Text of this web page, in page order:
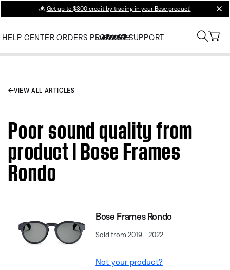
💰 Get up to $300 credit by trading in your Bose product!
HELP CENTER ORDERS PRODUCT SUPPORT
VIEW ALL ARTICLES
Poor sound quality from
product | Bose Frames
Rondo
Bose Frames Rondo
Sold from 2019 - 2022
Not your product?